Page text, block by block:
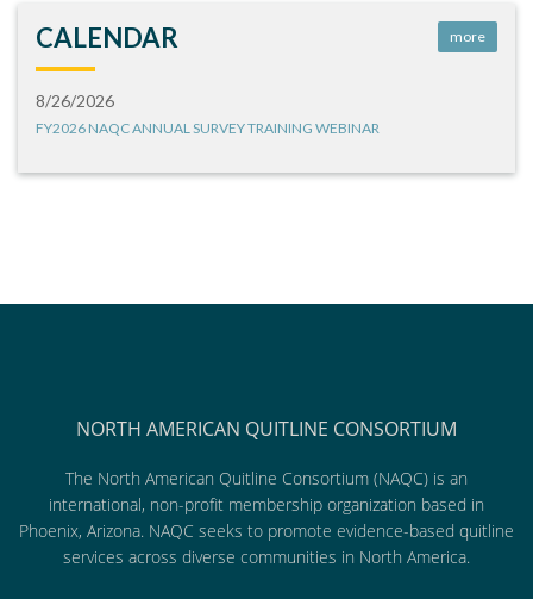
CALENDAR more
8/26/2026
FY2026 NAQC ANNUAL SURVEY TRAINING WEBINAR
NORTH AMERICAN QUITLINE CONSORTIUM
The North American Quitline Consortium (NAQC) is an
international, non-profit membership organization based in
Phoenix, Arizona. NAQC seeks to promote evidence-based quitline
services across diverse communities in North America.